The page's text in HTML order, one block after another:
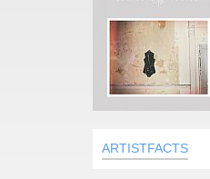
ARTISTFACTS